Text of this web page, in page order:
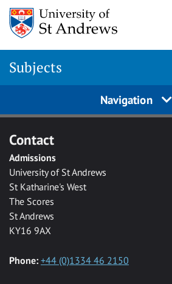
Skip to main content
Subjects
Navigation
Contact
Admissions
University of St Andrews
St Katharine's West
The Scores
St Andrews
KY16 9AX
Phone: +44 (0)1334 46 2150